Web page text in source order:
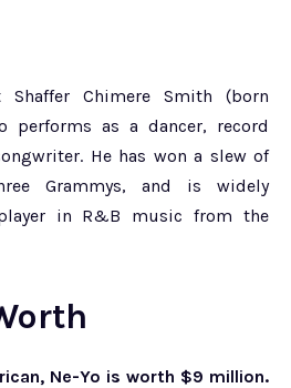
Chimere Smith (born
performs as a dancer, record
He has won a slew of
Grammys, and is widely
in R&B music from the
Ne-Yo is worth $9 million.